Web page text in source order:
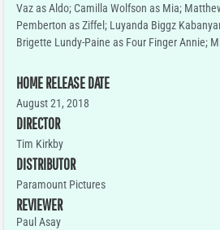
Vaz as Aldo; Camilla Wolfson as Mia;
Pemberton as Ziffel; Luyanda Biggz
Brigette Lundy-Paine as Four Finger Annie;
HOME RELEASE DATE
August 21, 2018
DIRECTOR
Tim Kirkby
DISTRIBUTOR
Paramount Pictures
REVIEWER
Paul Asay